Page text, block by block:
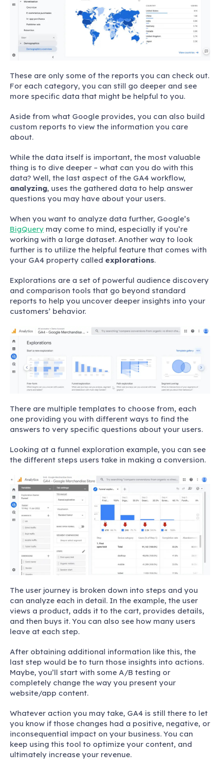
These are only some of the reports you can check out.
For each category, you can still go deeper and see
more specific data that might be helpful to you.
Aside from what Google provides, you can also build
custom reports to view the information you care
about.
While the data itself is important, the most valuable
thing is to dive deeper – what can you do with this
data? Well, the last aspect of the GA4 workflow,
analyzing, uses the gathered data to help answer
questions you may have about your users.
When you want to analyze data further, Google’s
BigQuery may come to mind, especially if you’re
working with a large dataset. Another way to look
further is to utilize the helpful feature that comes with
your GA4 property called explorations.
Explorations are a set of powerful audience discovery
and comparison tools that go beyond standard
reports to help you uncover deeper insights into your
customers’ behavior.
There are multiple templates to choose from, each
one providing you with different ways to find the
answers to very specific questions about your users.
Looking at a funnel exploration example, you can see
the different steps users take in making a conversion.
The user journey is broken down into steps and you
can analyze each in detail. In the example, the user
views a product, adds it to the cart, provides details,
and then buys it. You can also see how many users
leave at each step.
After obtaining additional information like this, the
last step would be to turn those insights into actions.
Maybe, you’ll start with some A/B testing or
completely change the way you present your
website/app content.
Whatever action you may take, GA4 is still there to let
you know if those changes had a positive, negative, or
inconsequential impact on your business. You can
keep using this tool to optimize your content, and
ultimately increase your revenue.